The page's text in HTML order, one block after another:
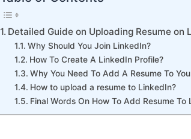
Detailed Guide on Uploading Resume on
Why Should You Join LinkedIn?
How To Create A LinkedIn Profile?
Why You Need To Add A Resume To
How to upload a resume to LinkedIn?
Final Words On How To Add Resume To